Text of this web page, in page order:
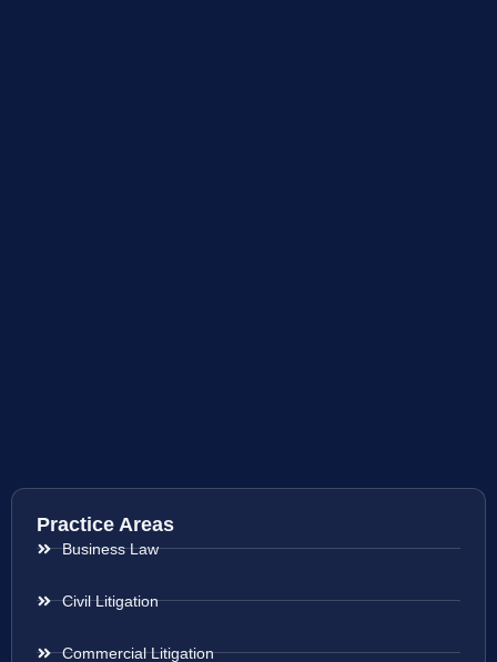
Practice Areas
Business Law
Civil Litigation
Commercial Litigation